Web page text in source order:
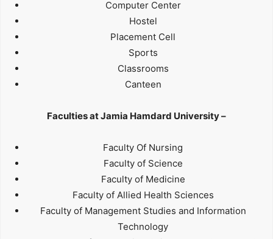
Computer Center
Hostel
Placement Cell
Sports
Classrooms
Canteen
Faculties at Jamia Hamdard University –
Faculty Of Nursing
Faculty of Science
Faculty of Medicine
Faculty of Allied Health Sciences
Faculty of Management Studies and Information
Technology